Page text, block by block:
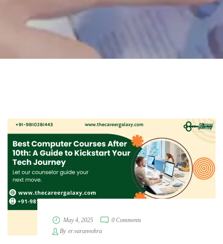
May 4, 2025
0 Comments
By er.varunvohra